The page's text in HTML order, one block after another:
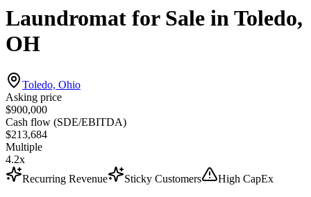
Laundromat for Sale in Toledo,
OH
Toledo, Ohio
Asking price
$900,000
Cash flow (SDE/EBITDA)
$213,684
Multiple
4.2x
Recurring Revenue
Sticky Customers High CapEx